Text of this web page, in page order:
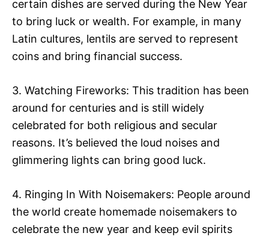
certain dishes are served during the New Year
to bring luck or wealth. For example, in many
Latin cultures, lentils are served to represent
coins and bring financial success.
3. Watching Fireworks: This tradition has been
around for centuries and is still widely
celebrated for both religious and secular
reasons. It’s believed the loud noises and
glimmering lights can bring good luck.
4. Ringing In With Noisemakers: People around
the world create homemade noisemakers to
celebrate the new year and keep evil spirits